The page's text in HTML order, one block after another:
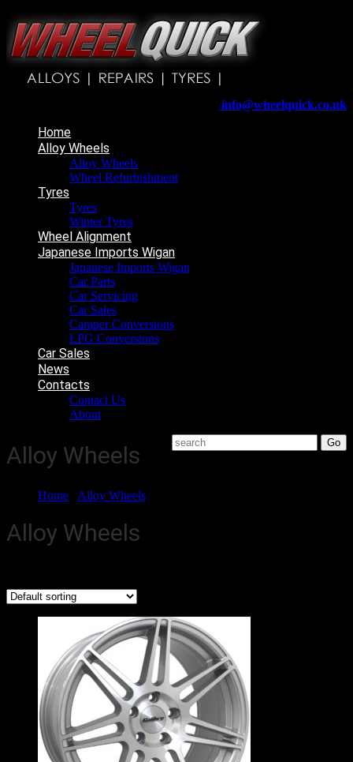
info@wheelquick.co.uk
Home
Alloy Wheels
Alloy Wheels
Wheel Refurbishment
Tyres
Tyres
Winter Tyres
Wheel Alignment
Japanese Imports Wigan
Japanese Imports Wigan
Car Parts
Car Servicing
Car Sales
Camper Conversions
LPG Conversions
Car Sales
News
Contacts
Contact Us
About
Alloy Wheels
Home Alloy Wheels
Alloy Wheels